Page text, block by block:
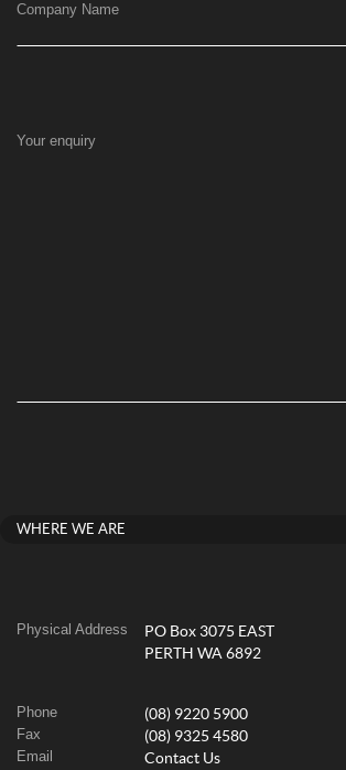
Company Name
Your enquiry
WHERE WE ARE
Physical Address
PO Box 3075 EAST
PERTH WA 6892
Phone (08) 9220 5900
Fax (08) 9325 4580
Email Contact Us